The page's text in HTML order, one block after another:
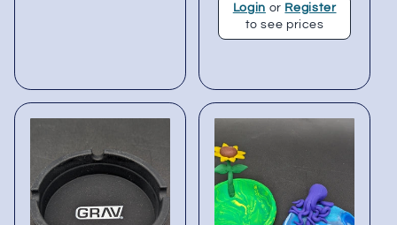
Login or Register
to see prices